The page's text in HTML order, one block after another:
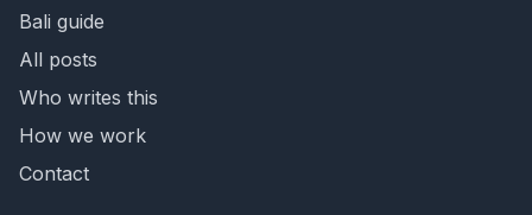
Bali guide
All posts
Who writes this
How we work
Contact